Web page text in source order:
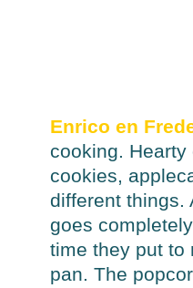
Enrico en
cooking. Hearty
cookies,
different things.
goes
time they put to
pan. The